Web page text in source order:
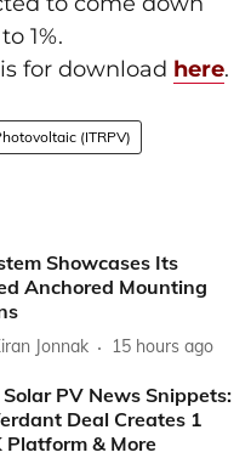
1%.
for download here.
(ITRPV)
Showcases Its
Anchored Mounting
Jonnak 15 hours ago
Solar PV News Snippets:
Deal Creates 1
Platform & More